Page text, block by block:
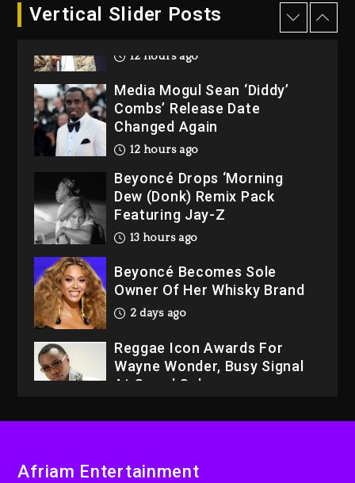
Vertical Slider Posts
Rakim Talks New Album With
12 hours ago
Media Mogul Sean ‘Diddy’
Combs’ Release Date
Changed Again
12 hours ago
Beyoncé Drops ‘Morning
Dew (Donk) Remix Pack
Featuring Jay-Z
13 hours ago
Beyoncé Becomes Sole
Owner Of Her Whisky Brand
2 days ago
Reggae Icon Awards For
Wayne Wonder, Busy Signal
At Grand Gala
Afriam Entertainment